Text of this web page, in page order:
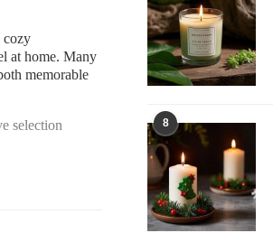
cozy
at home. Many
memorable
selection
8